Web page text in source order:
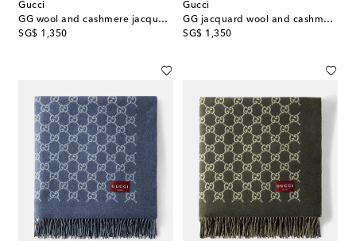
Gucci
GG wool and cashmere jacquard cushion
SG$ 1,350
original price
Gucci
GG jacquard wool and cashmere cushion
SG$ 1,350
original price